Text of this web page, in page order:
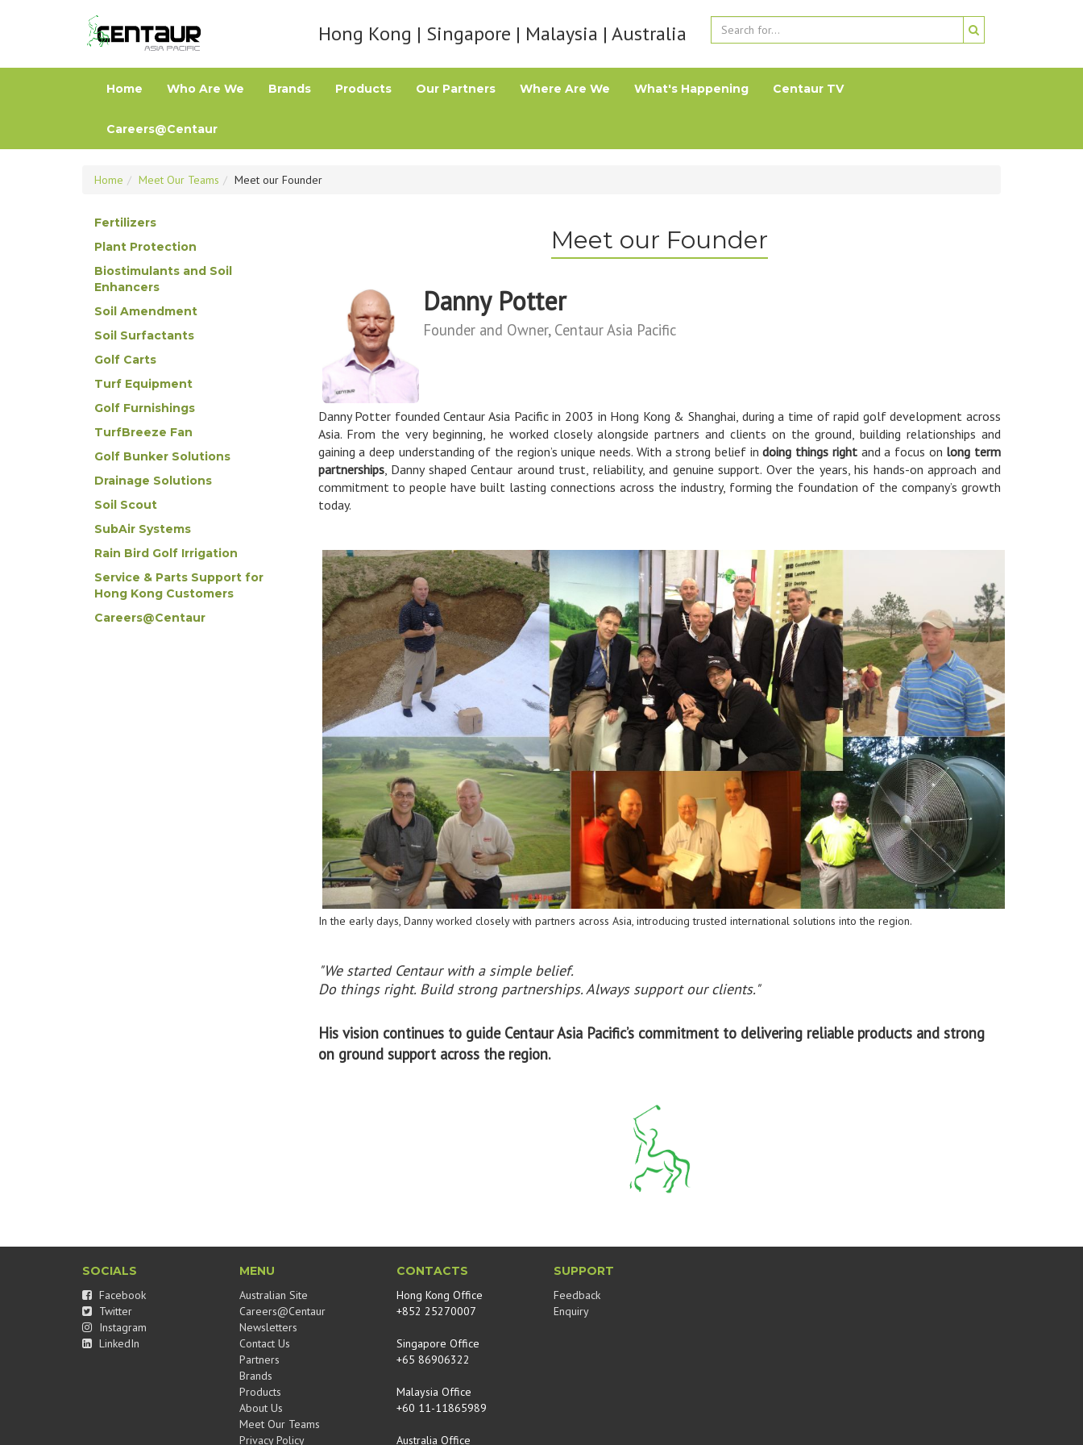
Hong Kong | Singapore | Malaysia | Australia
Home Who Are We Brands Products Our Partners Where Are We What's Happening Centaur TV
Careers@Centaur
Home Meet Our Teams Meet our Founder
Fertilizers
Plant Protection
Biostimulants and Soil
Enhancers
Soil Amendment
Soil Surfactants
Golf Carts
Turf Equipment
Golf Furnishings
TurfBreeze Fan
Golf Bunker Solutions
Drainage Solutions
Soil Scout
SubAir Systems
Rain Bird Golf Irrigation
Service & Parts Support for
Hong Kong Customers
Careers@Centaur
Meet our Founder
Danny Potter
Founder and Owner, Centaur Asia Pacific
Danny Potter founded Centaur Asia Pacific in 2003 in Hong Kong & Shanghai, during a time of rapid golf development across
Asia. From the very beginning, he worked closely alongside partners and clients on the ground, building relationships and
gaining a deep understanding of the region’s unique needs. With a strong belief indoing things rightand a focus on long term
partnerships, Danny shaped Centaur around trust, reliability, and genuine support. Over the years, his hands-on approach and
commitment to people have built lasting connections across the industry, forming the foundation of the company’s growth
today.
In the early days, Danny worked closely with partners across Asia, introducing trusted international solutions into the region.
"We started Centaur with a simple belief.
Do things right. Build strong partnerships. Always support our clients."
His vision continues to guide Centaur Asia Pacific’s commitment to delivering reliable products and strong
on ground support across the region.
SOCIALS
Facebook
Twitter
Instagram
LinkedIn
MENU
Australian Site
Careers@Centaur
Newsletters
Contact Us
Partners
Brands
Products
About Us
Meet Our Teams
Privacy Policy
CONTACTS
Hong Kong Office
+852 25270007
Singapore Office
+65 86906322
Malaysia Office
+60 11-11865989
Australia Office
SUPPORT
Feedback
Enquiry